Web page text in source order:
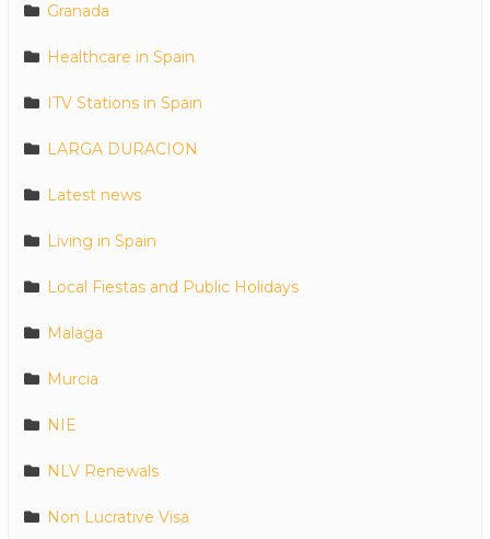
Granada
Healthcare in Spain
ITV Stations in Spain
LARGA DURACION
Latest news
Living in Spain
Local Fiestas and Public Holidays
Malaga
Murcia
NIE
NLV Renewals
Non Lucrative Visa